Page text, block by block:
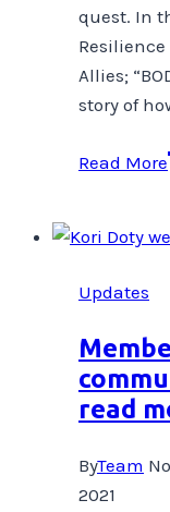
quest. In
Allies;
story of
Read More
Updates
read
ByTeam
2021